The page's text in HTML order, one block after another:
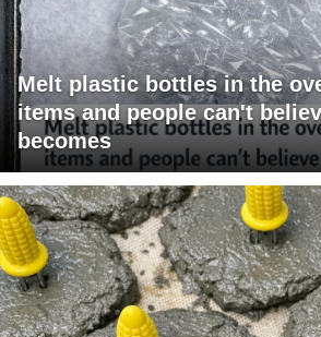
Melt plastic bottles in the
items and people can't
becomes